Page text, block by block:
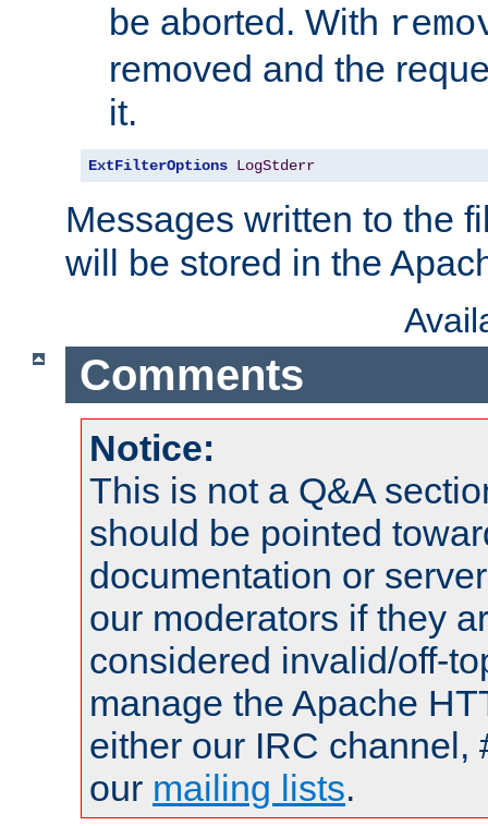
be aborted. With
removed and the
it.
ExtFilterOptions LogStderr
Messages written to the
will be stored in the
Comments
Notice:
This is not a Q&A
should be pointed
documentation or
our moderators if they
considered invalid/off-
manage the Apache
either our IRC channel,
our mailing lists.